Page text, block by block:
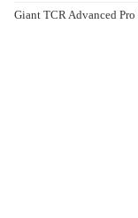
Giant TCR Advanced